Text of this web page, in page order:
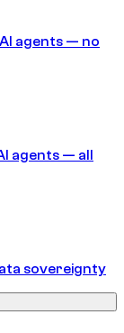
agents — no
agents — all
sovereignty